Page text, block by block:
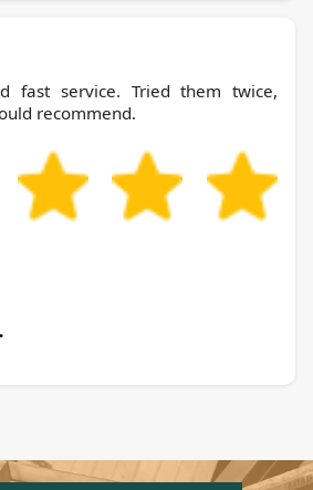
fast service. Tried them twice,
recommend.